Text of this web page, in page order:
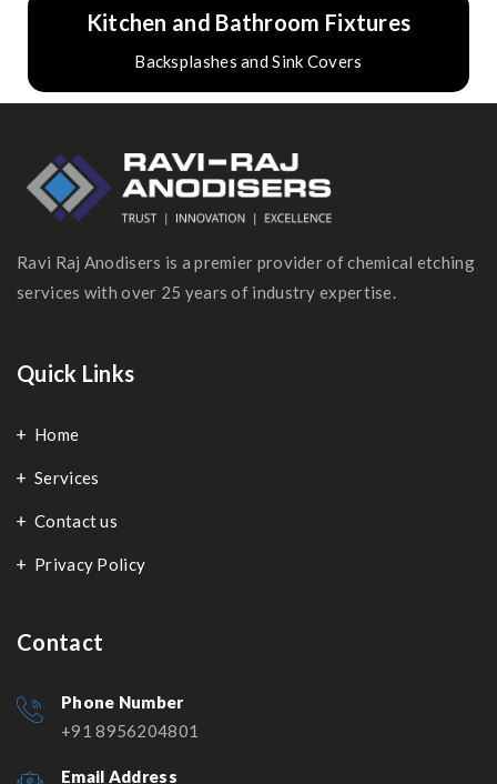
Kitchen and Bathroom Fixtures
Backsplashes and Sink Covers
Ravi Raj Anodisers is a premier provider of chemical etching
services with over 25 years of industry expertise.
Quick Links
Home
Services
Contact us
Privacy Policy
Contact
Phone Number
+91 8956204801
Email Address